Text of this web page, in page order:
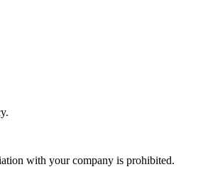
with your company is prohibited.